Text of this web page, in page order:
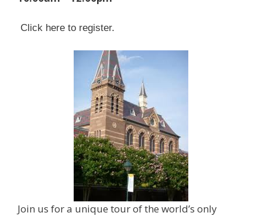
Click here to register.
Join us for a unique tour of the world’s only